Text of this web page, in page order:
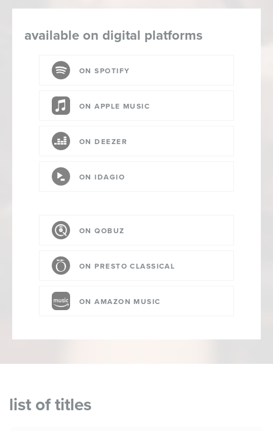
available on digital platforms
ON SPOTIFY
ON APPLE MUSIC
ON DEEZER
ON IDAGIO
ON QOBUZ
ON PRESTO CLASSICAL
ON AMAZON MUSIC
list of titles